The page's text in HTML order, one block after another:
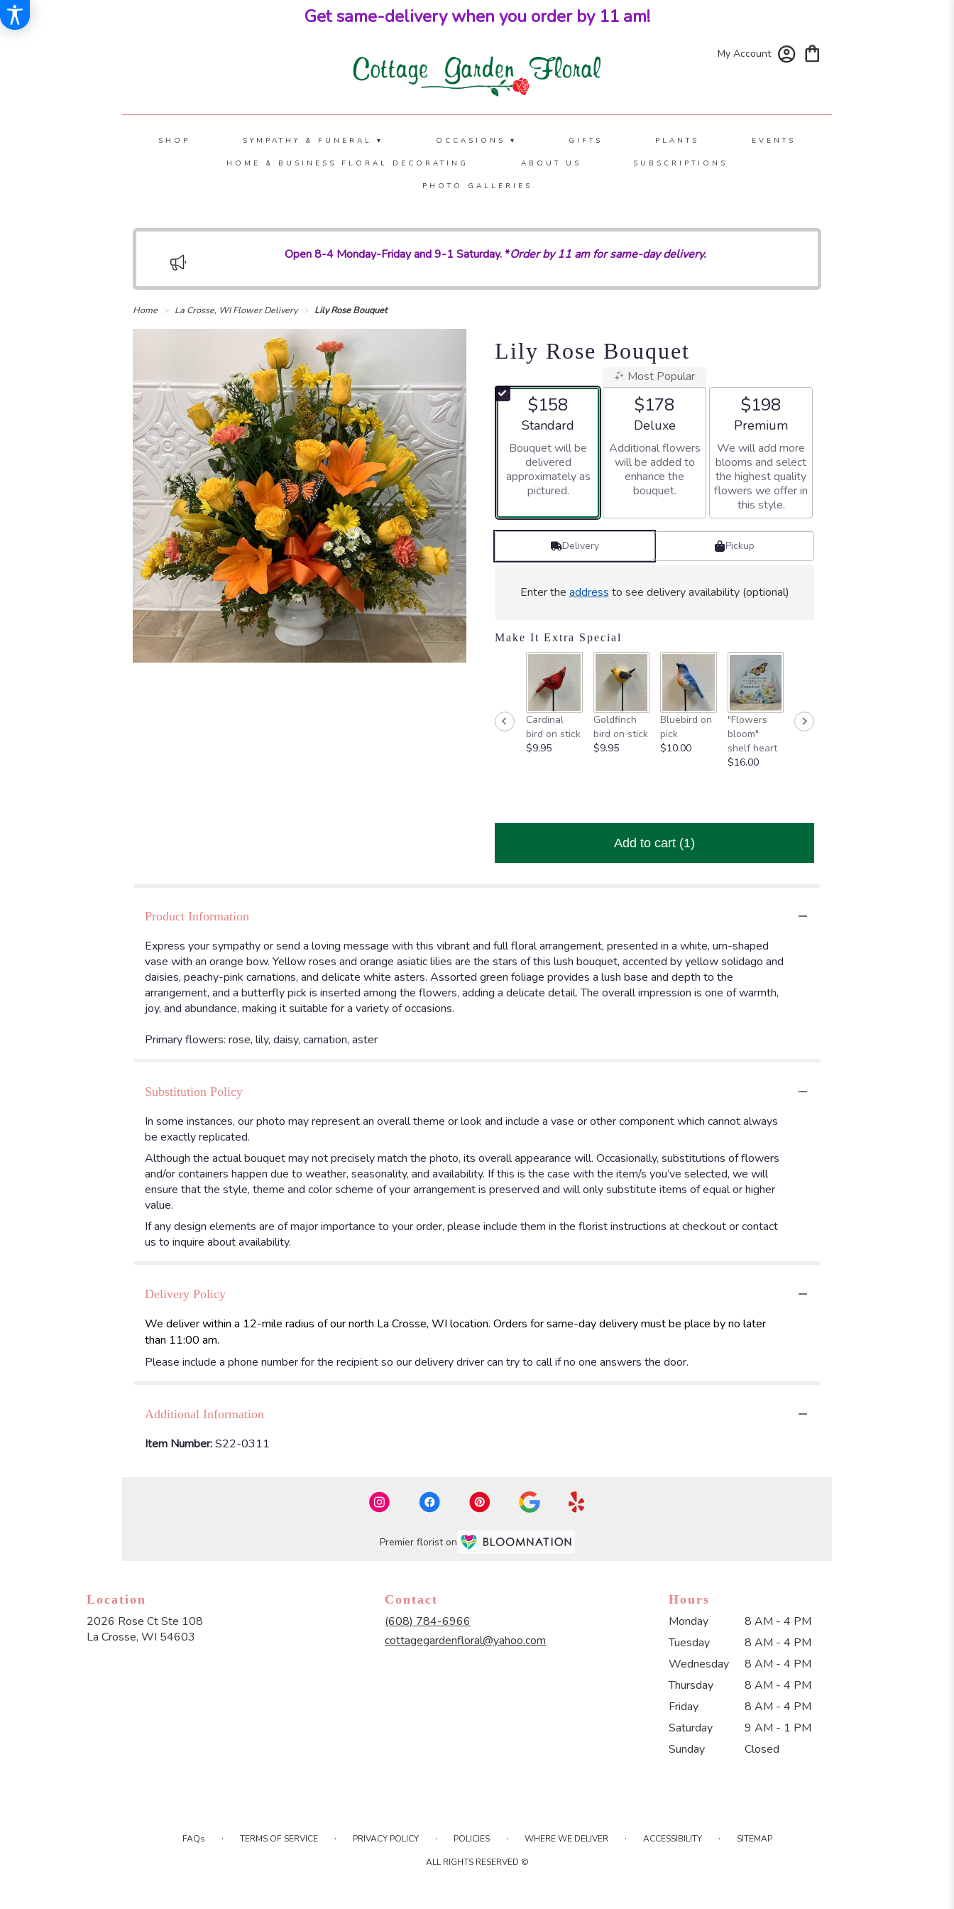
Get same-delivery when you order by 11 am!
My Account
SHOP SYMPATHY & FUNERAL ▾ OCCASIONS ▾ GIFTS PLANTS EVENTS
HOME & BUSINESS FLORAL DECORATING ABOUT US SUBSCRIPTIONS
PHOTO GALLERIES
Open 8-4 Monday-Friday and 9-1 Saturday. *Order by 11 am for same-day delivery.
Home La Crosse, WI Flower Delivery Lily Rose Bouquet
Lily Rose Bouquet
$158
Arrangement size
Standard
Bouquet will be
delivered
approximately as
pictured.
Most Popular
$178
Arrangement size
Deluxe
Additional flowers
will be added to
enhance the
bouquet.
$198
Arrangement size
Premium
We will add more
blooms and select
the highest quality
flowers we offer in
this style.
Delivery Pickup
Enter theaddressto see delivery availability (optional)
Make It Extra Special
Cardinal
bird on stick
$9.95
Goldfinch
bird on stick
$9.95
Bluebird on
pick
$10.00
"Flowers
bloom"
shelf heart
$16.00
Wind chime
"Cardinals
Add to cart (1)
Product Information
Express your sympathy or send a loving message with this vibrant and full floral arrangement, presented in a white, urn-shaped
vase with an orange bow. Yellow roses and orange asiatic lilies are the stars of this lush bouquet, accented by yellow solidago and
daisies, peachy-pink carnations, and delicate white asters. Assorted green foliage provides a lush base and depth to the
arrangement, and a butterfly pick is inserted among the flowers, adding a delicate detail. The overall impression is one of warmth,
joy, and abundance, making it suitable for a variety of occasions.
Primary flowers: rose, lily, daisy, carnation, aster
Substitution Policy
In some instances, our photo may represent an overall theme or look and include a vase or other component which cannot always
be exactly replicated.
Although the actual bouquet may not precisely match the photo, its overall appearance will. Occasionally, substitutions of flowers
and/or containers happen due to weather, seasonality, and availability. If this is the case with the item/s you’ve selected, we will
ensure that the style, theme and color scheme of your arrangement is preserved and will only substitute items of equal or higher
value.
If any design elements are of major importance to your order, please include them in the florist instructions at checkout or contact
us to inquire about availability.
Delivery Policy
We deliver within a 12-mile radius of our north La Crosse, WI location. Orders for same-day delivery must be place by no later
than 11:00 am.
Please include a phone number for the recipient so our delivery driver can try to call if no one answers the door.
Additional Information
Item Number:S22-0311
Premier florist on
Location
2026 Rose Ct Ste 108
La Crosse, WI 54603
Contact
(608) 784-6966
cottagegardenfloral@yahoo.com
Hours
Monday
8 AM - 4 PM
Tuesday
8 AM - 4 PM
Wednesday
8 AM - 4 PM
Thursday
8 AM - 4 PM
Friday
8 AM - 4 PM
Saturday
9 AM - 1 PM
Sunday
Closed
FAQs · TERMS OF SERVICE · PRIVACY POLICY · POLICIES · WHERE WE DELIVER · ACCESSIBILITY · SITEMAP
ALL RIGHTS RESERVED ©